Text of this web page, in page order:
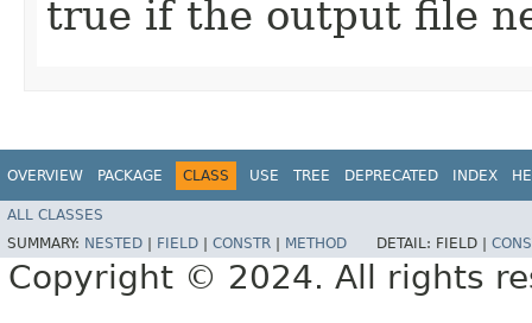
true if the output file
OVERVIEW PACKAGE CLASS USE TREE DEPRECATED INDEX
ALL CLASSES
SUMMARY: NESTED FIELD CONSTR METHOD DETAIL: FIELD |
Copyright © 2024. All rights